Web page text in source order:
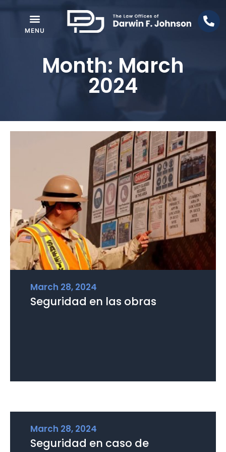
Month: March
2024
March 28, 2024
Seguridad en las obras
March 28, 2024
Seguridad en caso de